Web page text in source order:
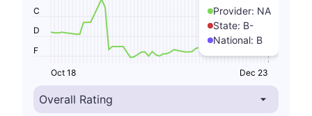
Provider: NA
State: B-
National: B
F
D
C
Oct 18 Dec 23